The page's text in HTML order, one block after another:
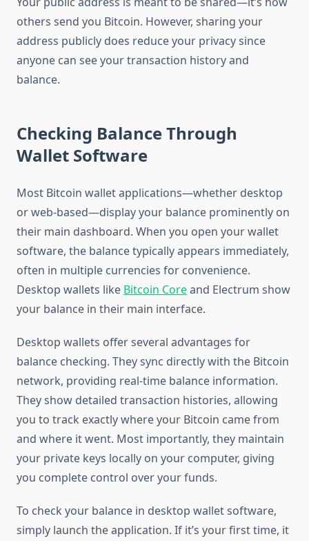
others send you Bitcoin. However, sharing your
address publicly does reduce your privacy since
anyone can see your transaction history and
balance.
Checking Balance Through
Wallet Software
Most Bitcoin wallet applications—whether desktop
or web-based—display your balance prominently on
their main dashboard. When you open your wallet
software, the balance typically appears immediately,
often in multiple currencies for convenience.
Desktop wallets like Bitcoin Coreand Electrum show
your balance in their main interface.
Desktop wallets offer several advantages for
balance checking. They sync directly with the Bitcoin
network, providing real-time balance information.
They show detailed transaction histories, allowing
you to track exactly where your Bitcoin came from
and where it went. Most importantly, they maintain
your private keys locally on your computer, giving
you complete control over your funds.
To check your balance in desktop wallet software,
simply launch the application. If it’s your first time, it